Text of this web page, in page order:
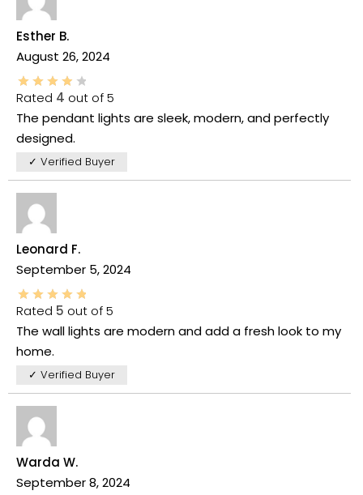
Esther B.
August 26, 2024
Rated 4 out of 5
The pendant lights are sleek, modern, and perfectly
designed.
✓ Verified Buyer
Leonard F.
September 5, 2024
Rated 5 out of 5
The wall lights are modern and add a fresh look to my
home.
✓ Verified Buyer
Warda W.
September 8, 2024